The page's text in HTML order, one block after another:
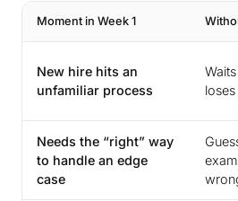
Moment in Week 1
New hire hits an
unfamiliar process
Needs the “right” way
to handle an edge
case